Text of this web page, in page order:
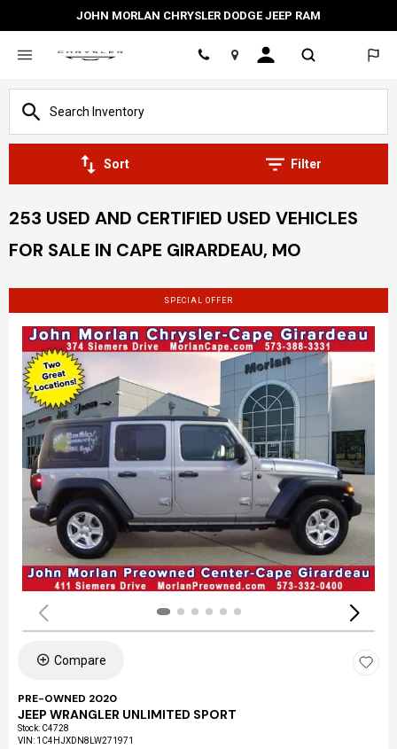
JOHN MORLAN CHRYSLER DODGE JEEP RAM
Location
Sort Filter
253 USED AND CERTIFIED USED VEHICLES
FOR SALE IN CAPE GIRARDEAU, MO
SPECIAL OFFER
Compare
PRE-OWNED 2020
JEEP WRANGLER UNLIMITED SPORT
Stock: C4728
VIN: 1C4HJXDN8LW271971